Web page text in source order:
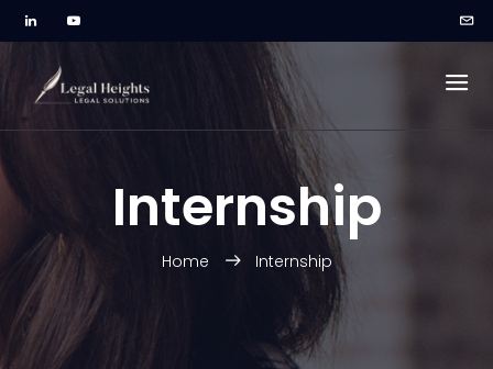
Internship
Home Internship